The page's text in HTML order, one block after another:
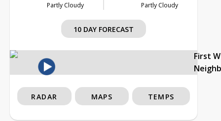
Partly Cloudy Partly Cloudy
10 DAY FORECAST
First
RADAR MAPS TEMPS